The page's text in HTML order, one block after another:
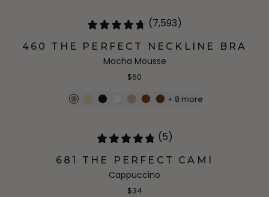
(7,593)
460 THE PERFECT NECKLINE BRA
Mocha Mousse
$60
+ 8 more
(5)
681 THE PERFECT CAMI
Cappuccino
$34